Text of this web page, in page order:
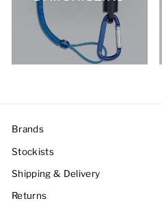
Brands
Stockists
Shipping & Delivery
Returns